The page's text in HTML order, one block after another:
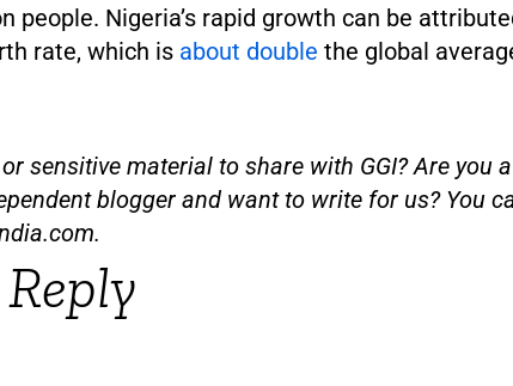
people. Nigeria’s rapid growth can be
rate, which is about double the global
sensitive material to share with GGI? Are you
blogger and want to write for us? You
.